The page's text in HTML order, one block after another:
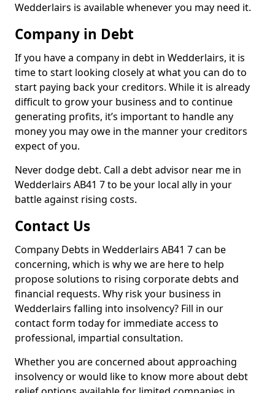
Wedderlairs is available whenever you may need it.
Company in Debt
If you have a company in debt in Wedderlairs, it is
time to start looking closely at what you can do to
start paying back your creditors. While it is already
difficult to grow your business and to continue
generating profits, it’s important to handle any
money you may owe in the manner your creditors
expect of you.
Never dodge debt. Call a debt advisor near me in
Wedderlairs AB41 7 to be your local ally in your
battle against rising costs.
Contact Us
Company Debts in Wedderlairs AB41 7 can be
concerning, which is why we are here to help
propose solutions to rising corporate debts and
financial requests. Why risk your business in
Wedderlairs falling into insolvency? Fill in our
contact form today for immediate access to
professional, impartial consultation.
Whether you are concerned about approaching
insolvency or would like to know more about debt